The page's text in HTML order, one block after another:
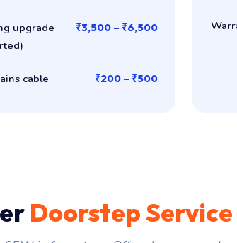
upgrade
₹3,500 – ₹6,500
cable ₹200 – ₹500
Doorstep